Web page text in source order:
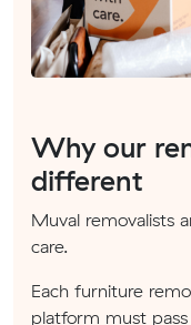
Why our
different
Muval removalists
care.
Each furniture
platform must